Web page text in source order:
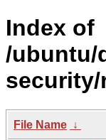
Index of
/ubuntu/
File Name ↓